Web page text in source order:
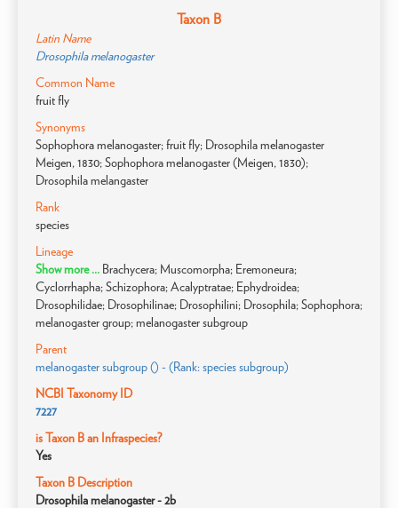
Taxon B
Latin Name
Drosophila melanogaster
Common Name
fruit fly
Synonyms
Sophophora melanogaster; fruit fly; Drosophila melanogaster
Meigen, 1830; Sophophora melanogaster (Meigen, 1830);
Drosophila melangaster
Rank
species
Lineage
Show more ... Brachycera; Muscomorpha; Eremoneura;
Cyclorrhapha; Schizophora; Acalyptratae; Ephydroidea;
Drosophilidae; Drosophilinae; Drosophilini; Drosophila; Sophophora;
melanogaster group; melanogaster subgroup
Parent
melanogaster subgroup () - (Rank: species subgroup)
NCBI Taxonomy ID
7227
is Taxon B an Infraspecies?
Yes
Taxon B Description
Drosophila melanogaster - 2b